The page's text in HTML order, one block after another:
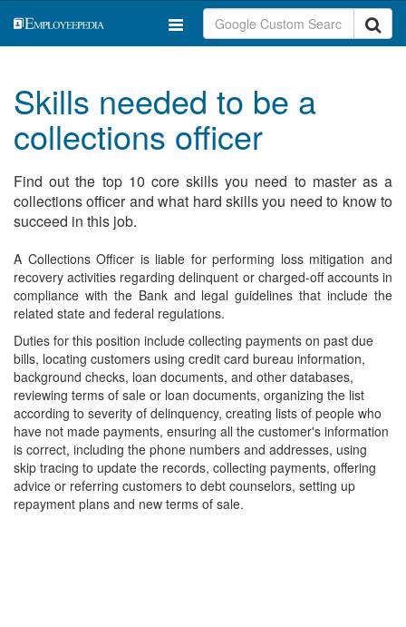
Skills needed to be a
collections officer
Find out the top 10 core skills you need to master as a
collections officer and what hard skills you need to know to
succeed in this job.
A Collections Officer is liable for performing loss mitigation and
recovery activities regarding delinquent or charged-off accounts in
compliance with the Bank and legal guidelines that include the
related state and federal regulations.
Duties for this position include collecting payments on past due
bills, locating customers using credit card bureau information,
background checks, loan documents, and other databases,
reviewing terms of sale or loan documents, organizing the list
according to severity of delinquency, creating lists of people who
have not made payments, ensuring all the customer's information
is correct, including the phone numbers and addresses, using
skip tracing to update the records, collecting payments, offering
advice or referring customers to debt counselors, setting up
repayment plans and new terms of sale.